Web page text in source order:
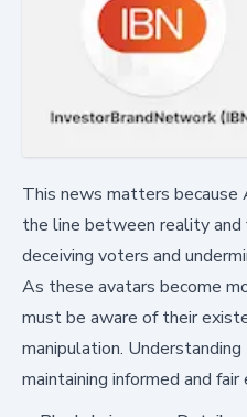
This news matters because
the line between reality
deceiving voters and
As these avatars become
must be aware of their
manipulation.
maintaining informed and fair